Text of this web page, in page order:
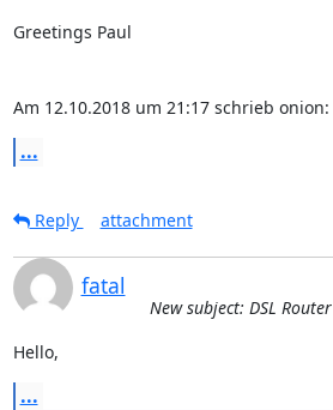
Greetings Paul
Am 12.10.2018 um 21:17 schrieb onion:
...
Reply
attachment
fatal
New subject: DSL Router
Hello,
...